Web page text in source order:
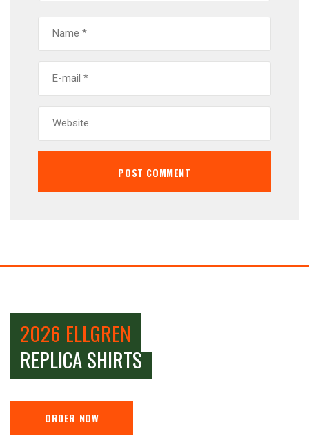
2026 ELLGREN
REPLICA SHIRTS
ORDER NOW